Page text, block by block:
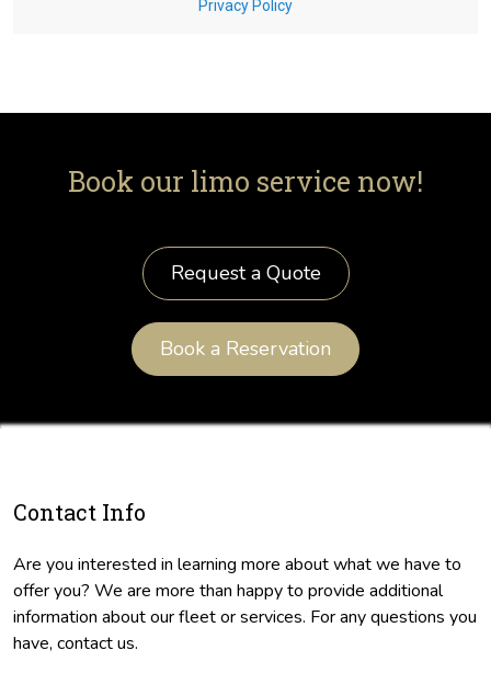
Book our limo service now!
Request a Quote
Book a Reservation
Contact Info
Are you interested in learning more about what we have to
offer you? We are more than happy to provide additional
information about our fleet or services. For any questions you
have, contact us.